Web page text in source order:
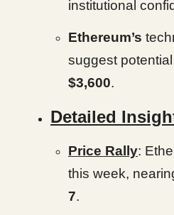
institutional
Ethereum’s
suggest
$3,600.
Detailed
Price Rally:
this week,
7.